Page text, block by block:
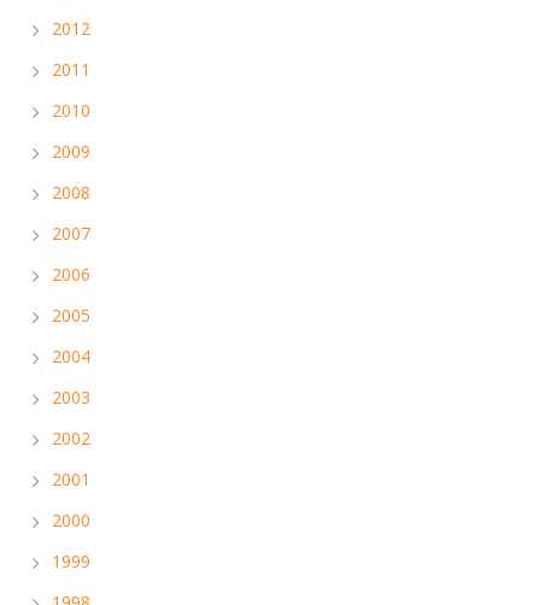
2012
2011
2010
2009
2008
2007
2006
2005
2004
2003
2002
2001
2000
1999